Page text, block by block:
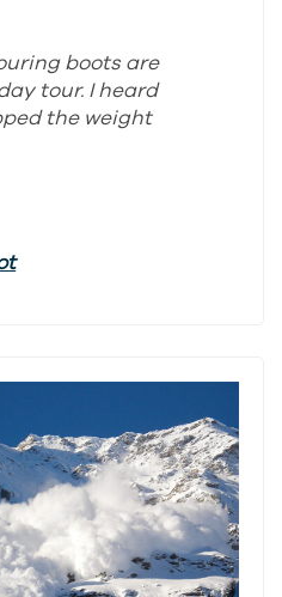
boots are
tour. I heard
the weight